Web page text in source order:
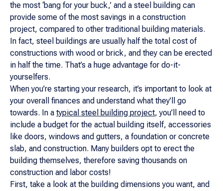
the most ‘bang for your buck,’ and a steel building can
provide some of the most savings in a construction
project, compared to other traditional building materials.
In fact, steel buildings are usually half the total cost of
constructions with wood or brick, and they can be erected
in half the time. That’s a huge advantage for do-it-
yourselfers.
When you’re starting your research, it’s important to look at
your overall finances and understand what they’ll go
towards. In a typical steel building project, you’ll need to
include a budget for the actual building itself, accessories
like doors, windows and gutters, a foundation or concrete
slab, and construction. Many builders opt to erect the
building themselves, therefore saving thousands on
construction and labor costs!
First, take a look at the building dimensions you want, and